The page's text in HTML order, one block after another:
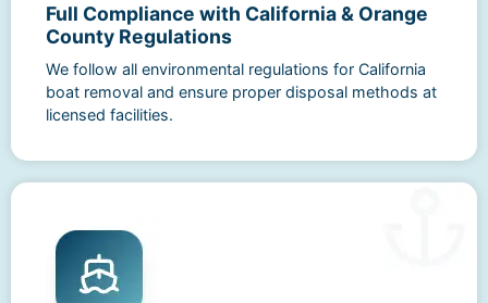
Full Compliance with California & Orange
County Regulations
We follow all environmental regulations for California
boat removal and ensure proper disposal methods at
licensed facilities.